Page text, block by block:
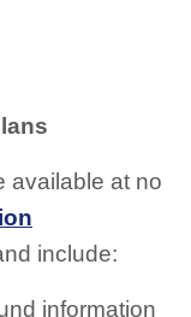
available at no
include:
information